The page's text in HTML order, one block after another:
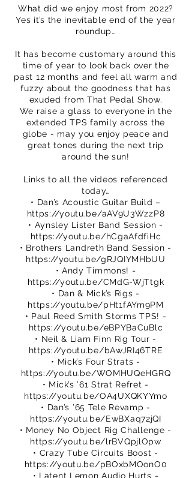
What did we enjoy most from 2022?
Yes it’s the inevitable end of the year
roundup…
It has become customary around this
time of year to look back over the
past 12 months and feel all warm and
fuzzy about the goodness that has
exuded from That Pedal Show.
We raise a glass to everyone in the
extended TPS family across the
globe - may you enjoy peace and
great tones during the next trip
around the sun!
Links to all the videos referenced
today…
• Dan’s Acoustic Guitar Build –
https://youtu.be/aAV9U3WzzP8
• Aynsley Lister Band Session -
https://youtu.be/hCgaAfdfiHc
• Brothers Landreth Band Session -
https://youtu.be/gRJQIYMHbUU
• Andy Timmons! -
https://youtu.be/CMdG-WjTtgk
• Dan & Mick’s Rigs -
https://youtu.be/pHt1fAYm9PM
• Paul Reed Smith Storms TPS! -
https://youtu.be/eBPYBaCuBlc
• Neil & Liam Finn Rig Tour -
https://youtu.be/bAwJRI46TRE
• Mick’s Four Strats -
https://youtu.be/WOMHUQeHGRQ
• Mick’s ’61 Strat Refret -
https://youtu.be/OA4UXQKYYmo
• Dan’s ’65 Tele Revamp -
https://youtu.be/EwBXaq72jQI
• Money No Object Rig Challenge -
https://youtu.be/lrBVQpjlOpw
• Crazy Tube Circuits Boost -
https://youtu.be/pBOxbMOonO0
• Latent Lemon Audio Hurts -